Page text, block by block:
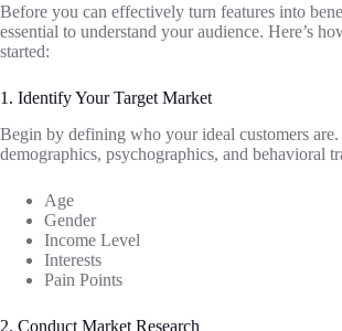
Before you can effectively turn features into
essential to understand your audience. Here’s
started:
1. Identify Your Target Market
Begin by defining who your ideal customers
demographics, psychographics, and behavioral
Age
Gender
Income Level
Interests
Pain Points
2. Conduct Market Research